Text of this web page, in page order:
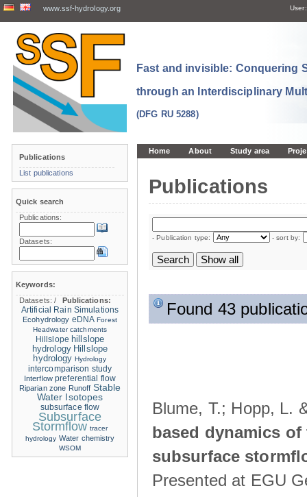
www.ssf-hydrology.org User:
Fast and invisible: Conquering
through an Interdisciplinary
(DFG RU 5288)
Home About Study area
Publications
- Publication type: - sort by:
Found 43
Blume, T.; Hopp, L.
based dynamics
subsurface
Presented at EGU
Publications
List publications
Quick search
Publications:
Datasets:
Keywords:
Datasets:/
Publications:
Artificial Rain Simulations
Ecohydrology eDNA Forest
Headwater catchments
Hillslope hillslope
hydrology Hillslope
hydrology Hydrology
intercomparison study
Interflow preferential flow
Riparian zone Runoff Stable
Water Isotopes
subsurface flow
Subsurface
Stormflow tracer
hydrology Water chemistry
WSOM